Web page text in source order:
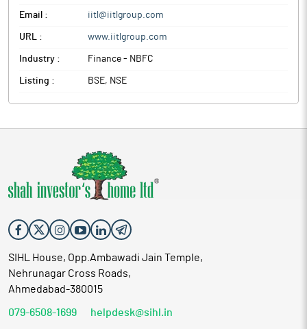
Email : iitl@iitlgroup.com
URL : www.iitlgroup.com
Industry : Finance - NBFC
Listing : BSE, NSE
SIHL House, Opp.Ambawadi Jain Temple,
Nehrunagar Cross Roads,
Ahmedabad-380015
079-6508-1699 helpdesk@sihl.in